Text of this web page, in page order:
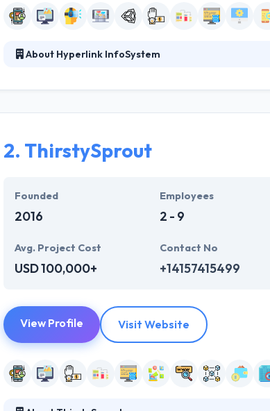
About Hyperlink InfoSystem
interesting mobile apps. They obsess over making
Most importantly, their business model helps you
2. ThirstySprout
Founded
2016
Employees
2 - 9
Avg. Project Cost
USD 100,000+
Contact No
+14157415499
View Profile Visit Website